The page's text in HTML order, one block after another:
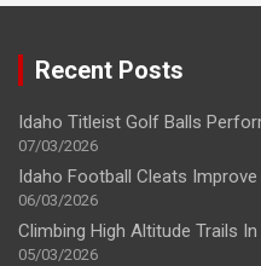
Recent Posts
Idaho Titleist Golf Balls
07/03/2026
Idaho Football Cleats
06/03/2026
Climbing High Altitude Trails
05/03/2026